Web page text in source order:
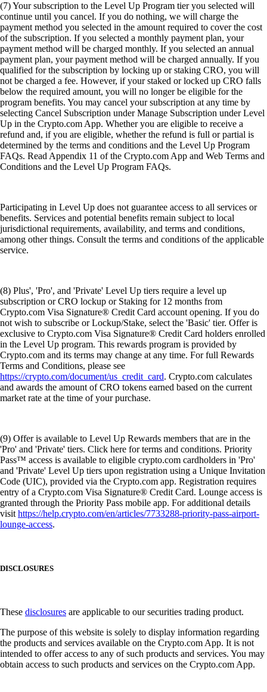
(7) Your subscription to the Level Up Program tier you selected will
continue until you cancel. If you do nothing, we will charge the
payment method you selected in the amount required to cover the cost
of the subscription. If you selected a monthly payment plan, your
payment method will be charged monthly. If you selected an annual
payment plan, your payment method will be charged annually. If you
qualified for the subscription by locking up or staking CRO, you will
not be charged a fee. However, if your staked or locked up CRO falls
below the required amount, you will no longer be eligible for the
program benefits. You may cancel your subscription at any time by
selecting Cancel Subscription under Manage Subscription under Level
Up in the Crypto.com App. Whether you are eligible to receive a
refund and, if you are eligible, whether the refund is full or partial is
determined by the terms and conditions and the Level Up Program
FAQs. Read Appendix 11 of the Crypto.com App and Web Terms and
Conditions and the Level Up Program FAQs.
Participating in Level Up does not guarantee access to all services or
benefits. Services and potential benefits remain subject to local
jurisdictional requirements, availability, and terms and conditions,
among other things. Consult the terms and conditions of the applicable
service.
(8) Plus', 'Pro', and 'Private' Level Up tiers require a level up
subscription or CRO lockup or Staking for 12 months from
Crypto.com Visa Signature® Credit Card account opening. If you do
not wish to subscribe or Lockup/Stake, select the 'Basic' tier. Offer is
exclusive to Crypto.com Visa Signature® Credit Card holders enrolled
in the Level Up program. This rewards program is provided by
Crypto.com and its terms may change at any time. For full Rewards
Terms and Conditions, please see
https://crypto.com/document/us_credit_card. Crypto.com calculates
and awards the amount of CRO tokens earned based on the current
market rate at the time of your purchase.
(9) Offer is available to Level Up Rewards members that are in the
'Pro' and 'Private' tiers. Click here for terms and conditions. Priority
Pass™ access is available to eligible crypto.com cardholders in 'Pro'
and 'Private' Level Up tiers upon registration using a Unique Invitation
Code (UIC), provided via the Crypto.com app. Registration requires
entry of a Crypto.com Visa Signature® Credit Card. Lounge access is
granted through the Priority Pass mobile app. For additional details
visithttps://help.crypto.com/en/articles/7733288-priority-pass-airport-
lounge-access.
DISCLOSURES
These disclosures are applicable to our securities trading product.
The purpose of this website is solely to display information regarding
the products and services available on the Crypto.com App. It is not
intended to offer access to any of such products and services. You may
obtain access to such products and services on the Crypto.com App.